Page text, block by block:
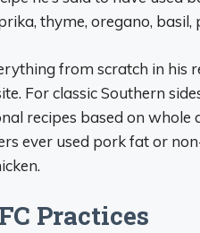
thyme, oregano,
from scratch in his
For classic Southern
recipes based on whole
ever used pork fat or
Practices